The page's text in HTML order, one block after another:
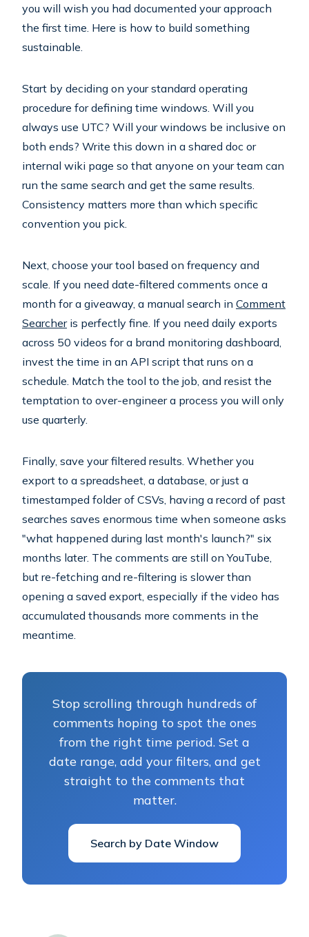
you will wish you had documented your approach
the first time. Here is how to build something
sustainable.
Start by deciding on your standard operating
procedure for defining time windows. Will you
always use UTC? Will your windows be inclusive on
both ends? Write this down in a shared doc or
internal wiki page so that anyone on your team can
run the same search and get the same results.
Consistency matters more than which specific
convention you pick.
Next, choose your tool based on frequency and
scale. If you need date-filtered comments once a
month for a giveaway, a manual search in Comment
Searcheris perfectly fine. If you need daily exports
across 50 videos for a brand monitoring dashboard,
invest the time in an API script that runs on a
schedule. Match the tool to the job, and resist the
temptation to over-engineer a process you will only
use quarterly.
Finally, save your filtered results. Whether you
export to a spreadsheet, a database, or just a
timestamped folder of CSVs, having a record of past
searches saves enormous time when someone asks
"what happened during last month's launch?" six
months later. The comments are still on YouTube,
but re-fetching and re-filtering is slower than
opening a saved export, especially if the video has
accumulated thousands more comments in the
meantime.
Stop scrolling through hundreds of
comments hoping to spot the ones
from the right time period. Set a
date range, add your filters, and get
straight to the comments that
matter.
Search by Date Window